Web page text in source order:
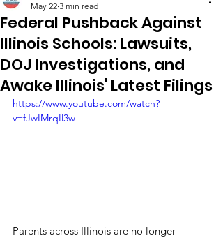
Federal Pushback Against
Illinois Schools: Lawsuits,
DOJ Investigations, and
Awake Illinois' Latest Filings
May 22 3 min read
https://www.youtube.com/watch?
v=fJwIMrqIl3w
Parents across Illinois are no longer